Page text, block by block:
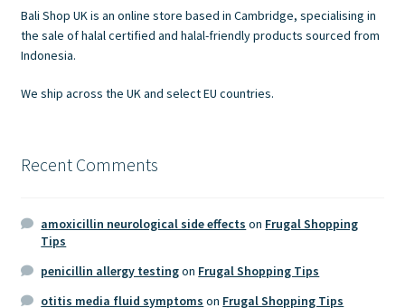
chosen
on
page
Bali Shop UK is an online store based in Cambridge, specialising in
the sale of halal certified and halal-friendly products sourced from
Indonesia.
We ship across the UK and select EU countries.
Recent Comments
amoxicillin neurological side effects on Frugal Shopping
Tips
penicillin allergy testingon Frugal Shopping Tips
otitis media fluid symptoms on Frugal Shopping Tips